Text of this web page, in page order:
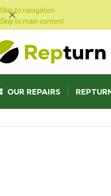
Skip to navigation
Skip to main content
OUR REPAIRS